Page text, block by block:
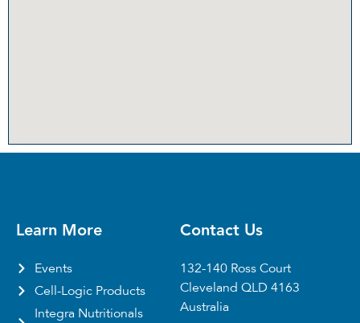
Learn More
Events
Cell-Logic Products
Integra Nutritionals
Contact Us
132-140 Ross Court
Cleveland QLD 4163
Australia